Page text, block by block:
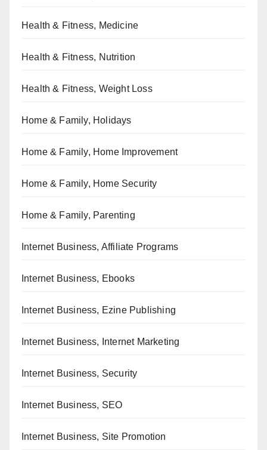
Health & Fitness, Medicine
Health & Fitness, Nutrition
Health & Fitness, Weight Loss
Home & Family, Holidays
Home & Family, Home Improvement
Home & Family, Home Security
Home & Family, Parenting
Internet Business, Affiliate Programs
Internet Business, Ebooks
Internet Business, Ezine Publishing
Internet Business, Internet Marketing
Internet Business, Security
Internet Business, SEO
Internet Business, Site Promotion